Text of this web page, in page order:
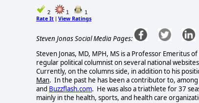
2 1 1
Rate It | View Ratings
Steven Jonas Social Media Pages:
Steven Jonas, MD, MPH, MS is a Professor Emeritus
regular political columnist on several national
Currently, on the columns side, in addition to his
Man. In the past he has been a contributor to,
and Buzzflash.com. He was also a triathlete for 37
mainly in the health, sports, and health care